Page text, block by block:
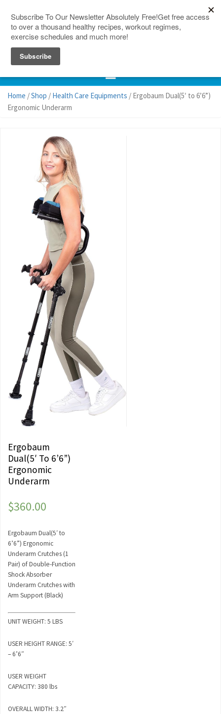
Home /Shop / Health Care Equipments / Ergobaum Dual(5′ to 6’6”)
Ergonomic Underarm
Ergobaum
Dual(5′ To 6’6”)
Ergonomic
Underarm
$360.00
Ergobaum Dual(5′ to
6’6”) Ergonomic
Underarm Crutches (1
Pair) of Double-Function
Shock Absorber
Underarm Crutches with
Arm Support (Black)
UNIT WEIGHT: 5 LBS
USER HEIGHT RANGE: 5′
– 6’6″
USER WEIGHT
CAPACITY: 380 lbs
OVERALL WIDTH: 3.2″